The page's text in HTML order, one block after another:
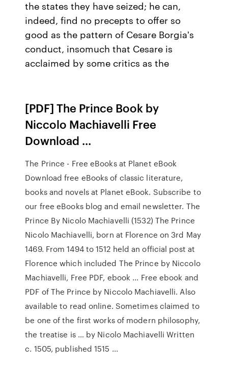
the states they have seized; he can,
indeed, find no precepts to offer so
good as the pattern of Cesare Borgia's
conduct, insomuch that Cesare is
acclaimed by some critics as the
[PDF] The Prince Book by
Niccolo Machiavelli Free
Download ...
The Prince - Free eBooks at Planet eBook
Download free eBooks of classic literature,
books and novels at Planet eBook. Subscribe to
our free eBooks blog and email newsletter. The
Prince By Nicolo Machiavelli (1532) The Prince
Nicolo Machiavelli, born at Florence on 3rd May
1469. From 1494 to 1512 held an official post at
Florence which included The Prince by Niccolo
Machiavelli, Free PDF, ebook ... Free ebook and
PDF of The Prince by Niccolo Machiavelli. Also
available to read online. Sometimes claimed to
be one of the first works of modern philosophy,
the treatise is … by Nicolo Machiavelli Written
c. 1505, published 1515 ...